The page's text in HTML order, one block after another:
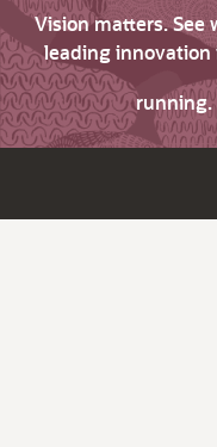
Vision matters. See
leading innovation